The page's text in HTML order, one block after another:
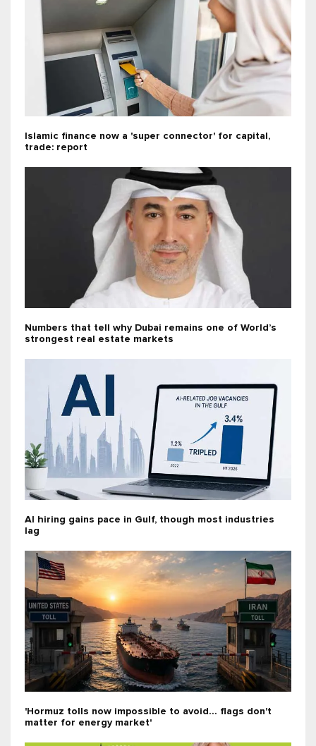
Islamic finance now a 'super connector' for capital,
trade: report
Numbers that tell why Dubai remains one of World’s
strongest real estate markets
AI hiring gains pace in Gulf, though most industries
lag
'Hormuz tolls now impossible to avoid... flags don't
matter for energy market'